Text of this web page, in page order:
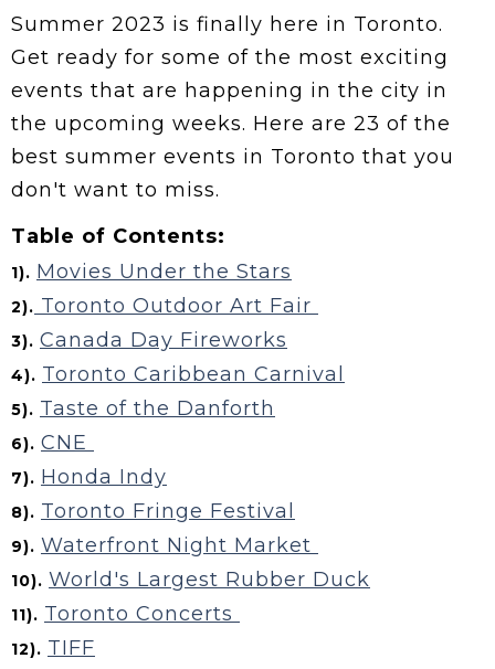
Summer 2023 is finally here in Toronto.
Get ready for some of the most exciting
events that are happening in the city in
the upcoming weeks. Here are 23 of the
best summer events in Toronto that you
don't want to miss.
Table of Contents:
1). Movies Under the Stars
2). Toronto Outdoor Art Fair
3). Canada Day Fireworks
4). Toronto Caribbean Carnival
5). Taste of the Danforth
6). CNE
7). Honda Indy
8). Toronto Fringe Festival
9). Waterfront Night Market
10). World's Largest Rubber Duck
11). Toronto Concerts
12). TIFF